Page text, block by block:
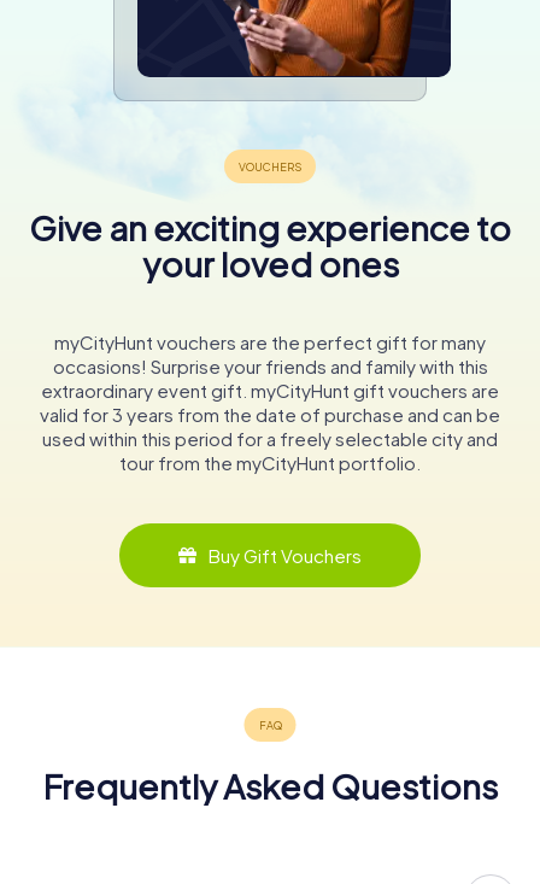
Give an exciting experience to
your loved ones
myCityHunt vouchers are the perfect gift for many
occasions! Surprise your friends and family with this
extraordinary event gift. myCityHunt gift vouchers are
valid for 3 years from the date of purchase and can be
used within this period for a freely selectable city and
tour from the myCityHunt portfolio.
Buy Gift Vouchers
Frequently Asked Questions